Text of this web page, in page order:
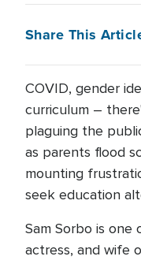
Share This
COVID, gender
curriculum –
plaguing the
as parents flood
mounting
seek education
Sam Sorbo is
actress, and wife